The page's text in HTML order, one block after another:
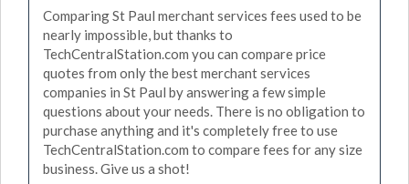
Comparing St Paul merchant services fees used to be
nearly impossible, but thanks to
TechCentralStation.com you can compare price
quotes from only the best merchant services
companies in St Paul by answering a few simple
questions about your needs. There is no obligation to
purchase anything and it's completely free to use
TechCentralStation.com to compare fees for any size
business. Give us a shot!